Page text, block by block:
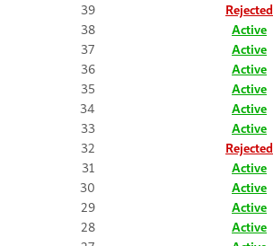
39
Rejected
38
Active
37
Active
36
Active
35
Active
34
Active
33
Active
32
Rejected
31
Active
30
Active
29
Active
28
Active